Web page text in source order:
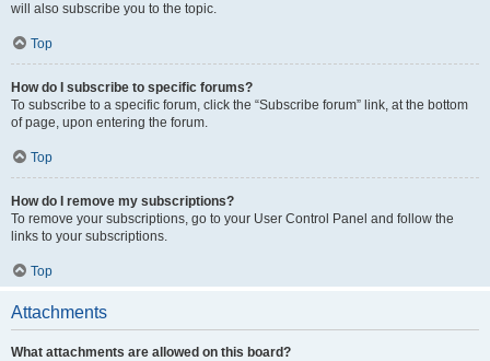
will also subscribe you to the topic.
Top
How do I subscribe to specific forums?
To subscribe to a specific forum, click the “Subscribe forum” link, at the bottom
of page, upon entering the forum.
Top
How do I remove my subscriptions?
To remove your subscriptions, go to your User Control Panel and follow the
links to your subscriptions.
Top
Attachments
What attachments are allowed on this board?